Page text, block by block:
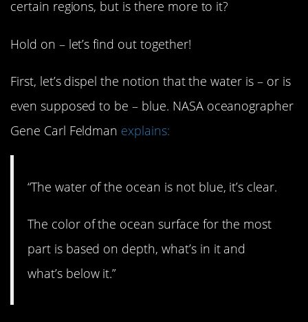
certain regions, but is there more to it?
Hold on – let’s find out together!
First, let’s dispel the notion that the water is – or is
even supposed to be – blue. NASA oceanographer
Gene Carl Feldman explains:
“The water of the ocean is not blue, it’s clear.
The color of the ocean surface for the most
part is based on depth, what’s in it and
what’s below it.”